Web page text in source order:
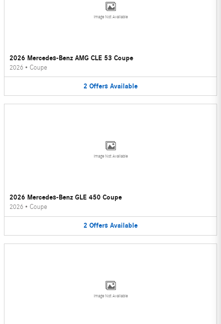
Image Not Available
2026 Mercedes-Benz AMG CLE 53 Coupe
2026 • Coupe
2 Offers Available
Image Not Available
2026 Mercedes-Benz GLE 450 Coupe
2026 • Coupe
2 Offers Available
Image Not Available